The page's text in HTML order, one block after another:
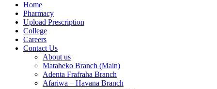
Home
Pharmacy
Upload Prescription
College
Careers
Contact Us
About us
Mataheko Branch (Main)
Adenta Frafraha Branch
Afariwa – Havana Branch